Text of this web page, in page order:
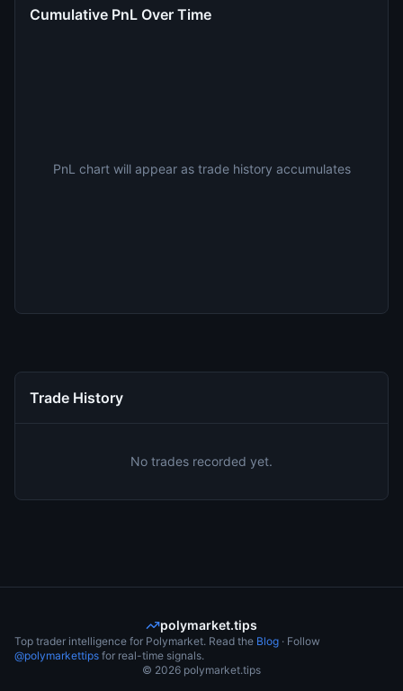
Cumulative PnL Over Time
PnL chart will appear as trade history accumulates
Trade History
No trades recorded yet.
polymarket.tips
Top trader intelligence for Polymarket. Read the Blog · Follow
@polymarkettips for real-time signals.
© 2026 polymarket.tips